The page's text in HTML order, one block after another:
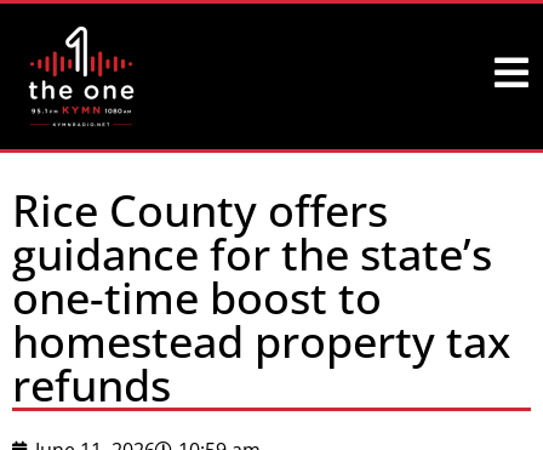
Rice County offers
guidance for the state’s
one-time boost to
homestead property tax
refunds